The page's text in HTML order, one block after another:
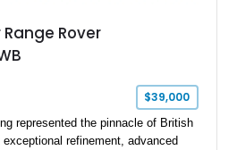
Rover
$39,000
represented the pinnacle of British
refinement, advanced